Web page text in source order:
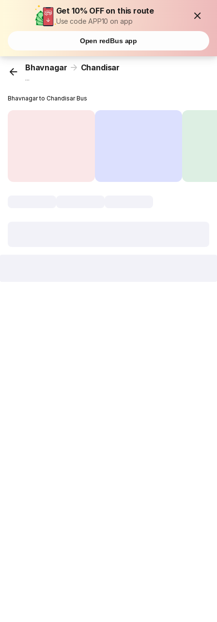
Get 10% OFF on this route
Use code APP10 on app
Open redBus app
Bhavnagar Chandisar
...
Bhavnagar to Chandisar Bus